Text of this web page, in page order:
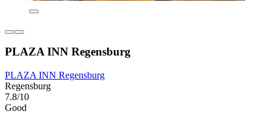
PLAZA INN Regensburg
PLAZA INN Regensburg
Regensburg
7.8/10
Good